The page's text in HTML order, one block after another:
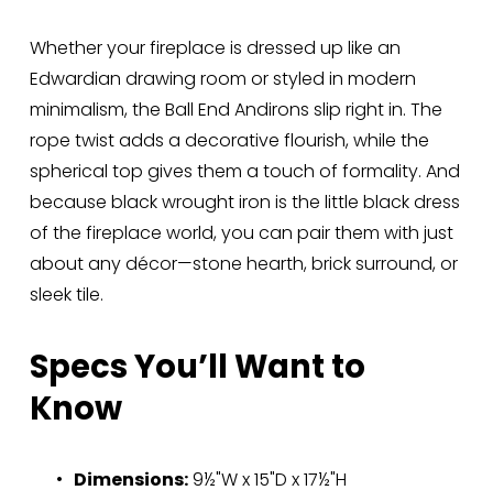
Whether your fireplace is dressed up like an
Edwardian drawing room or styled in modern
minimalism, the Ball End Andirons slip right in. The
rope twist adds a decorative flourish, while the
spherical top gives them a touch of formality. And
because black wrought iron is the little black dress
of the fireplace world, you can pair them with just
about any décor—stone hearth, brick surround, or
sleek tile.
Specs You’ll Want to
Know
Dimensions: 9½"W x 15"D x 17½"H